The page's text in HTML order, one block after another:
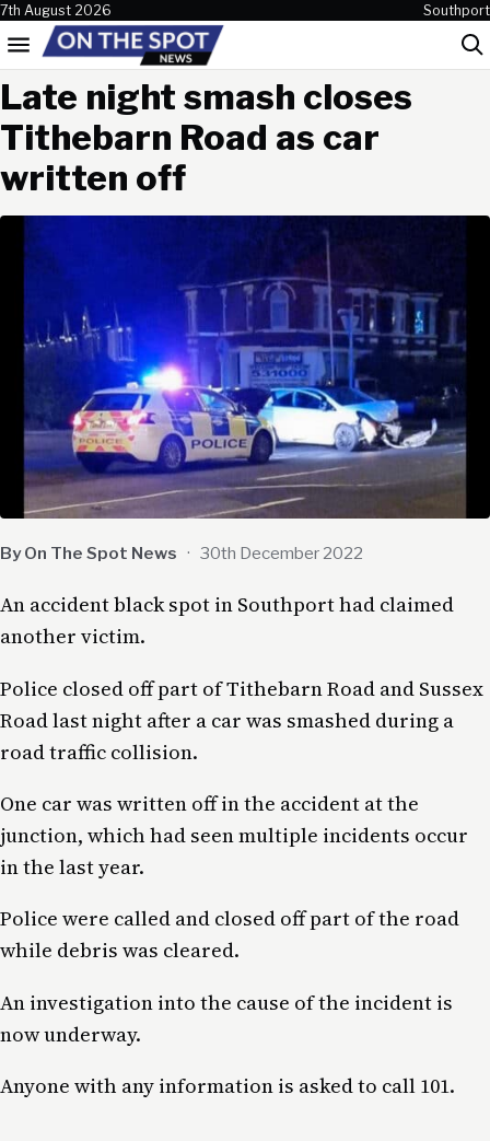
Skip to content
7th August 2026 Southport
Menu
Late night smash closes
Tithebarn Road as car
written off
By On The Spot News · 30th December 2022
An accident black spot in Southport had claimed
another victim.
Police closed off part of Tithebarn Road and Sussex
Road last night after a car was smashed during a
road traffic collision.
One car was written off in the accident at the
junction, which had seen multiple incidents occur
in the last year.
Police were called and closed off part of the road
while debris was cleared.
An investigation into the cause of the incident is
now underway.
Anyone with any information is asked to call 101.